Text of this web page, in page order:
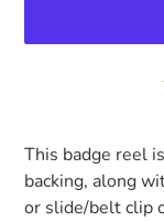
product
to
your
This badge reel
backing, along
or slide/belt clip